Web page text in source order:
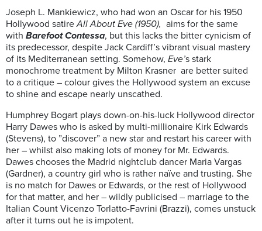
Joseph L. Mankiewicz, who had won an Oscar for his 1950
Hollywood satireAll About Eve (1950), aims for the same
with Barefoot Contessa, but this lacks the bitter cynicism of
its predecessor, despite Jack Cardiff’s vibrant visual mastery
of its Mediterranean setting. Somehow, Eve’s stark
monochrome treatment by Milton Krasner are better suited
to a critique – colour gives the Hollywood system an excuse
to shine and escape nearly unscathed.
Humphrey Bogart plays down-on-his-luck Hollywood director
Harry Dawes who is asked by multi-millionaire Kirk Edwards
(Stevens), to ”discover” a new star and restart his career with
her – whilst also making lots of money for Mr. Edwards.
Dawes chooses the Madrid nightclub dancer Maria Vargas
(Gardner), a country girl who is rather naïve and trusting. She
is no match for Dawes or Edwards, or the rest of Hollywood
for that matter, and her – wildly publicised – marriage to the
Italian Count Vicenzo Torlatto-Favrini (Brazzi), comes unstuck
after it turns out he is impotent.